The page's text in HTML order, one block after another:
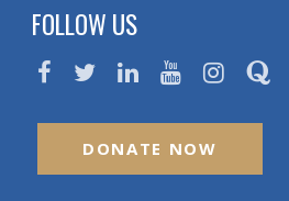
FOLLOW US
DONATE NOW